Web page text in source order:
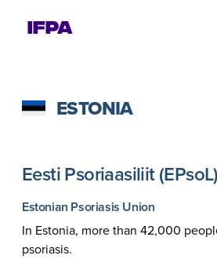
ESTONIA
Eesti Psoriaasiliit (EPsoL)
Estonian Psoriasis Union
In Estonia, more than 42,000
psoriasis.